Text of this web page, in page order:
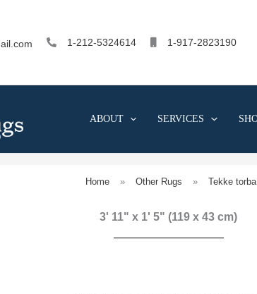
1-212-5324614 1-917-2823190
ABOUT SERVICES
Home » Other Rugs » Tekke
3' 11" x 1' 5" (119 x 43 cm)